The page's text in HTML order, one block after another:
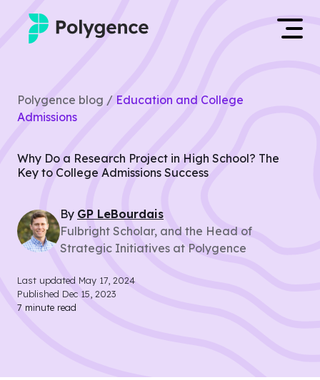
Experiences
Projects
Outcomes
Polygence blog / Education and College
Admissions
Why Do a Research Project in High School? The
Key to College Admissions Success
By GP LeBourdais
Fulbright Scholar, and the Head of
Strategic Initiatives at Polygence
Last updated May 17, 2024
Published Dec 15, 2023
7 minute read